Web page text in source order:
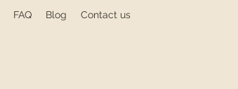
FAQ Blog Contact us